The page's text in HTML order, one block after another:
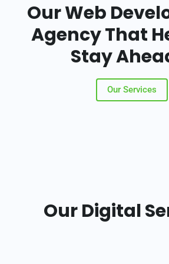
Our Web
Agency That
Stay
Our Services
Our Digital